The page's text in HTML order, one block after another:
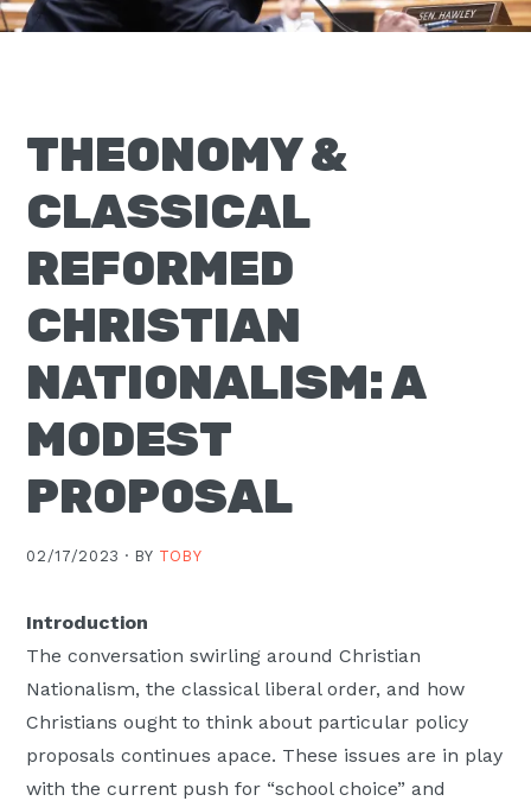
Moscow,
THEONOMY &
CLASSICAL
REFORMED
CHRISTIAN
NATIONALISM: A
MODEST
PROPOSAL
02/17/2023 · BY TOBY
Introduction
The conversation swirling around Christian
Nationalism, the classical liberal order, and how
Christians ought to think about particular policy
proposals continues apace. These issues are in play
with the current push for “school choice” and